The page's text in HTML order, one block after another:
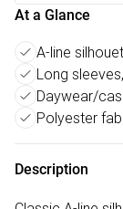
At a Glance
A-line
Long
Daywear/
Polyester
Description